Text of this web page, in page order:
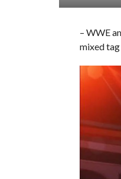
– WWE
mixed